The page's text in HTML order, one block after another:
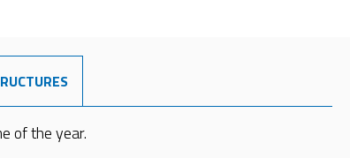
of the year.